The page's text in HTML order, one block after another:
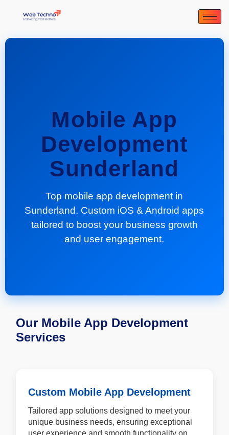
Mobile App
Development
Sunderland
Top mobile app development in
Sunderland. Custom iOS & Android apps
tailored to boost your business growth
and user engagement.
Our Mobile App Development
Services
Custom Mobile App Development
Tailored app solutions designed to meet your
unique business needs, ensuring exceptional
user experience and smooth functionality on